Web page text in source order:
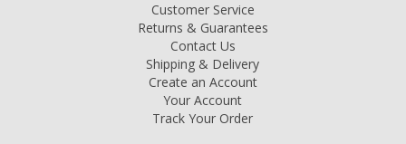
Customer Service
Returns & Guarantees
Contact Us
Shipping & Delivery
Create an Account
Your Account
Track Your Order